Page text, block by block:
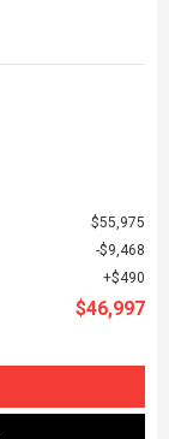
$55,975
$9,468
$490
$46,997